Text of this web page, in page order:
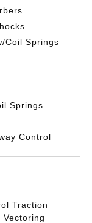
Coil Springs
Springs
Control
Traction
Vectoring